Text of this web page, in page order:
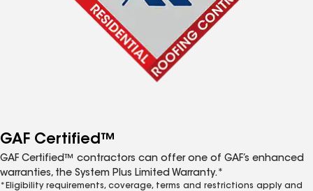
GAF Certified™
GAF Certified™ contractors can offer one of GAF’s enhanced
warranties, the System Plus Limited Warranty.*
*Eligibility requirements, coverage, terms and restrictions apply and